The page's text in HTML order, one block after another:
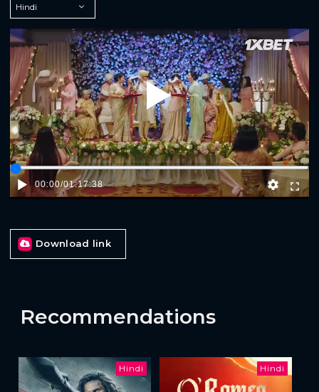
Play
00:00/01:17:38
Download link
Recommendations
Hindi Hindi